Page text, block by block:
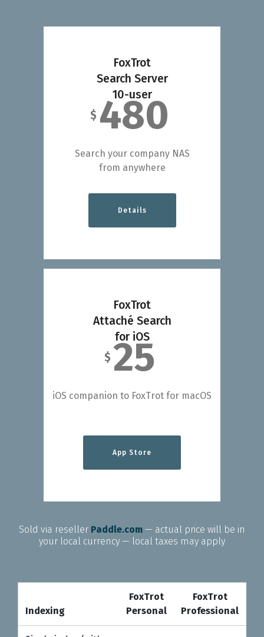
FoxTrot
Search Server
10-user
$ 480
Search your company NAS
from anywhere
Details
FoxTrot
Attaché Search
for iOS
$ 25
iOS companion to FoxTrot for macOS
App Store
Sold via reseller Paddle.com — actual price will be in
your local currency — local taxes may apply
Indexing
FoxTrot
Personal
FoxTrot
Professional
Indexing